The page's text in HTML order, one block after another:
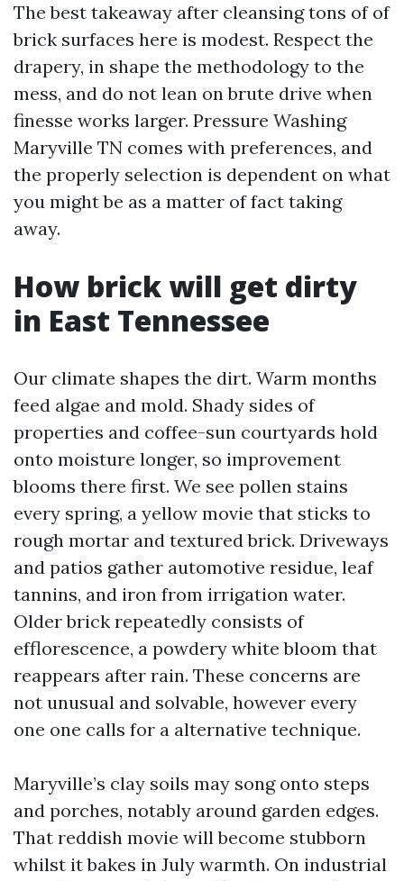
The best takeaway after cleansing tons of of
brick surfaces here is modest. Respect the
drapery, in shape the methodology to the
mess, and do not lean on brute drive when
finesse works larger. Pressure Washing
Maryville TN comes with preferences, and
the properly selection is dependent on what
you might be as a matter of fact taking
away.
How brick will get dirty
in East Tennessee
Our climate shapes the dirt. Warm months
feed algae and mold. Shady sides of
properties and coffee-sun courtyards hold
onto moisture longer, so improvement
blooms there first. We see pollen stains
every spring, a yellow movie that sticks to
rough mortar and textured brick. Driveways
and patios gather automotive residue, leaf
tannins, and iron from irrigation water.
Older brick repeatedly consists of
efflorescence, a powdery white bloom that
reappears after rain. These concerns are
not unusual and solvable, however every
one one calls for a alternative technique.
Maryville’s clay soils may song onto steps
and porches, notably around garden edges.
That reddish movie will become stubborn
whilst it bakes in July warmth. On industrial